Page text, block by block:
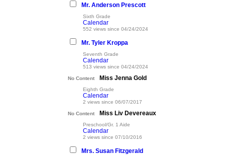
Mr. Anderson Prescott
Sixth Grade
Calendar
552 views since 04/24/2024
Mr. Tyler Kroppa
Seventh Grade
Calendar
513 views since 04/24/2024
No Content Miss Jenna Gold
Eighth Grade
Calendar
2 views since 06/07/2017
No Content Miss Liv Devereaux
Preschool/Gr. 1 Aide
Calendar
2 views since 07/10/2016
Mrs. Susan Fitzgerald